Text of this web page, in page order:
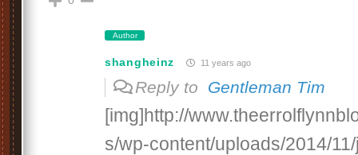
Author
shangheinz 11 years ago
Reply to Gentleman Tim
[img]http://
s/wp-content/uploads/2014/